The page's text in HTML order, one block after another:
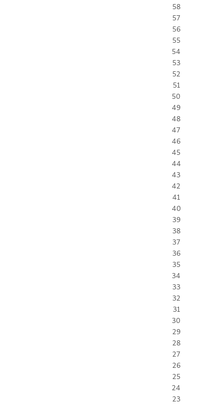
58
57
56
55
54
53
52
51
50
49
48
47
46
45
44
43
42
41
40
39
38
37
36
35
34
33
32
31
30
29
28
27
26
25
24
23